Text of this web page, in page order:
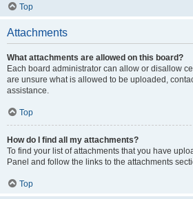
Top
Attachments
What attachments are allowed on this board?
Each board administrator can allow or disallow
are unsure what is allowed to be uploaded,
assistance.
Top
How do I find all my attachments?
To find your list of attachments that you have
Panel and follow the links to the attachments
Top